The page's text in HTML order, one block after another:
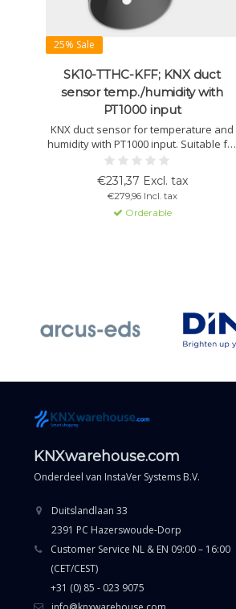
25% Sale
SK10-TTHC-KFF; KNX duct
sensor temp./humidity with
PT1000 input
KNX duct sensor for temperature and
humidity with PT1000 input. Suitable for
HVAC control, dew point monitoring,
and air ducts with a minimum diameter
of Ø150 mm.
€231,37 Excl. tax
€279,96 Incl. tax
Orderable
KNXwarehouse.com
Onderdeel van InstaVer Systems B.V.
Duitslandlaan 33
2391 PC Hazerswoude-Dorp
Customer Service NL & EN 09:00 – 16:00
(CET/CEST)
+31 (0) 85 - 023 9075